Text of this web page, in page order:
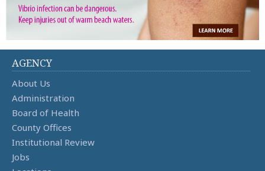
AGENCY
About Us
Administration
Board of Health
County Offices
Institutional Review
Jobs